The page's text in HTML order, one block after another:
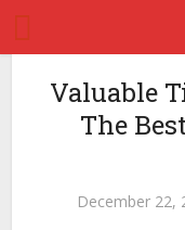
Valuable
The
December 22,